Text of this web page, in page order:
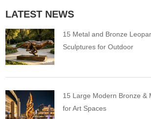
LATEST NEWS
15 Metal and Bronze
Sculptures for Outdoor
15 Large Modern Bronze &
for Art Spaces